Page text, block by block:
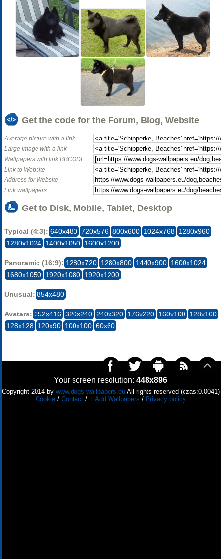
Get the code for the Forum, Blog, Website
Average picture with a link
Large image with a link
Wallpapers with link BBCODE
Link to Website
Address for Website
Link wallpapers
Get to Disk, Mobile, Tablet, Desktop
Typical (4:3): 640x480 720x576 800x600 1024x768 1280x960
1280x1024 1400x1050 1600x1200
Panoramic (16:9): 1280x720 1280x800 1440x900 1600x1024
1680x1050 1920x1080 1920x1200
Unusual: 854x480
Avatars: 352x416 320x240 240x320 176x220 160x100 128x160
128x128 120x90 100x100 60x60
Your screen resolution: 448x896
Copyright 2014 by www.dogs-wallpapers.euAll rights reserved (czas:0.0041)
Cookie/ Contact/ + Add Wallpapers / Privacy policy